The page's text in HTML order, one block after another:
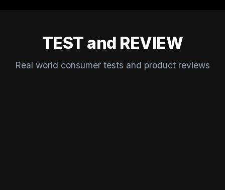
TEST and REVIEW
Real world consumer tests and product reviews